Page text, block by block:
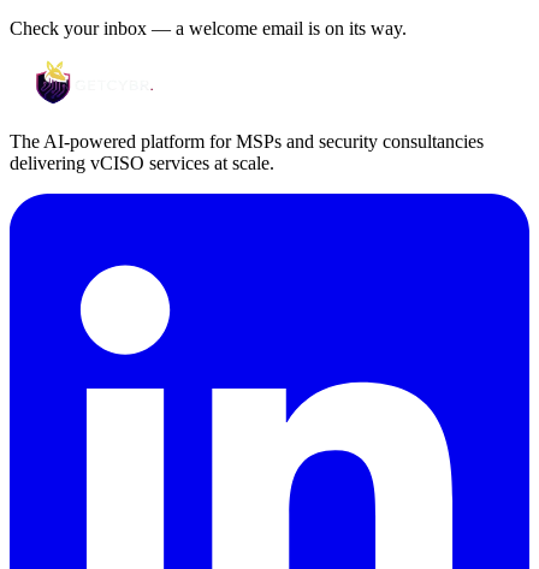
Check your inbox — a welcome email is on its way.
The AI-powered platform for MSPs and security consultancies
delivering vCISO services at scale.